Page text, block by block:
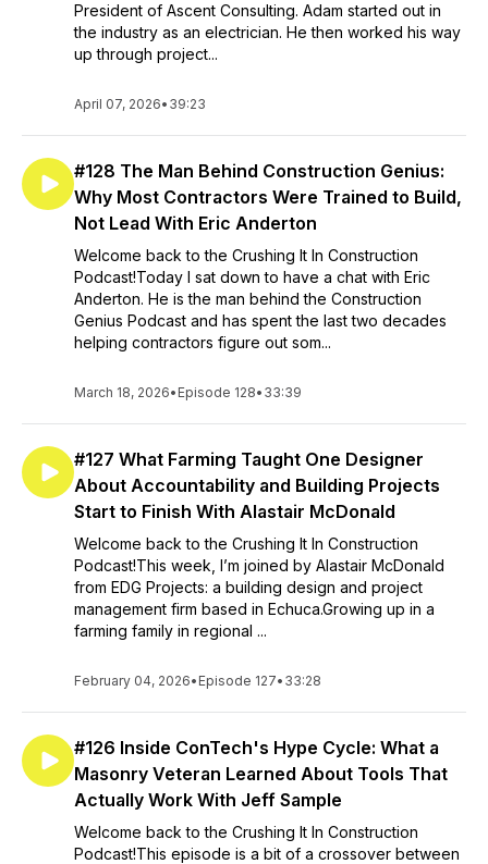
President of Ascent Consulting. Adam started out in
the industry as an electrician. He then worked his way
up through project...
April 07, 2026• 39:23
#128 The Man Behind Construction Genius:
Why Most Contractors Were Trained to Build,
Not Lead With Eric Anderton
Welcome back to the Crushing It In Construction
Podcast!Today I sat down to have a chat with Eric
Anderton. He is the man behind the Construction
Genius Podcast and has spent the last two decades
helping contractors figure out som...
March 18, 2026• Episode 128• 33:39
#127 What Farming Taught One Designer
About Accountability and Building Projects
Start to Finish With Alastair McDonald
Welcome back to the Crushing It In Construction
Podcast!This week, I’m joined by Alastair McDonald
from EDG Projects: a building design and project
management firm based in Echuca.Growing up in a
farming family in regional ...
February 04, 2026• Episode 127• 33:28
#126 Inside ConTech's Hype Cycle: What a
Masonry Veteran Learned About Tools That
Actually Work With Jeff Sample
Welcome back to the Crushing It In Construction
Podcast!This episode is a bit of a crossover between